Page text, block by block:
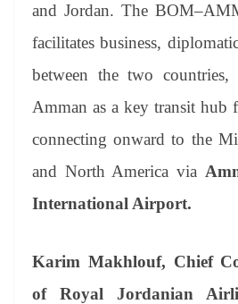
and Jordan. The
facilitates business,
between the two
Amman as a key transit hub
connecting onward to the
and North America via
International Airport.
Karim Makhlouf, Chief
of Royal Jordanian